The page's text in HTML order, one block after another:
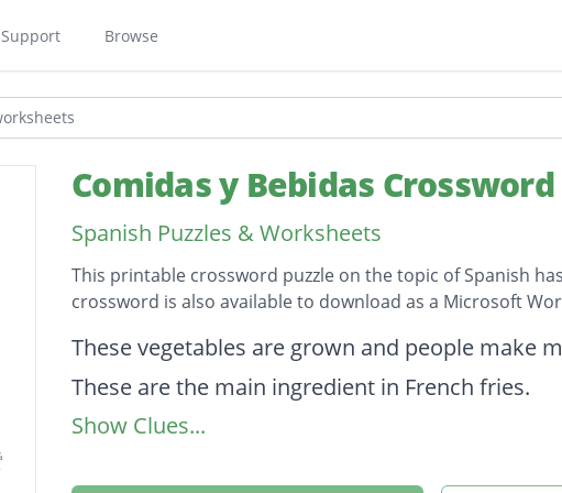
Support Browse
Comidas y Bebidas Crossword
Spanish Puzzles & Worksheets
This printable crossword puzzle on the topic of Spanish
crossword is also available to download as a Microsoft
Description
These vegetables are grown and people make
These are the main ingredient in French fries.
This fruit is often thought of as a vegetable, but it
Show Clues...